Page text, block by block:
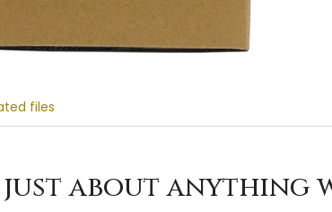
files
just about anything